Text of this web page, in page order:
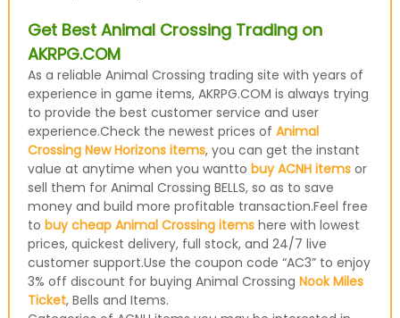
Get Best Animal Crossing Trading on
AKRPG.COM
As a reliable Animal Crossing trading site with years of
experience in game items, AKRPG.COM is always trying
to provide the best customer service and user
experience.Check the newest prices of Animal
Crossing New Horizons items, you can get the instant
value at anytime when you wantto buy ACNH itemsor
sell them for Animal Crossing BELLS, so as to save
money and build more profitable transaction.Feel free
to buy cheap Animal Crossing itemshere with lowest
prices, quickest delivery, full stock, and 24/7 live
customer support.Use the coupon code “AC3” to enjoy
3% off discount for buying Animal Crossing Nook Miles
Ticket, Bells and Items.